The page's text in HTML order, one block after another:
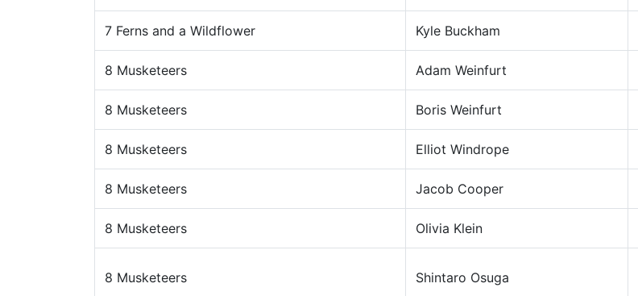
7 Ferns and a Wildflower Kyle Buckham
8 Musketeers Adam Weinfurt
8 Musketeers Boris Weinfurt
8 Musketeers Elliot Windrope
8 Musketeers Jacob Cooper
8 Musketeers Olivia Klein
8 Musketeers Shintaro Osuga